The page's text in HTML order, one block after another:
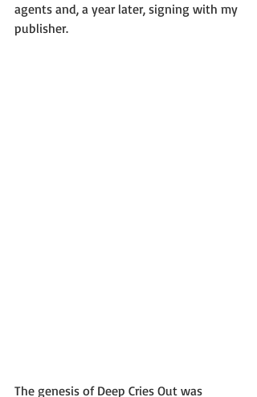
agents and, a year later, signing with my
publisher.
The genesis of Deep Cries Out was